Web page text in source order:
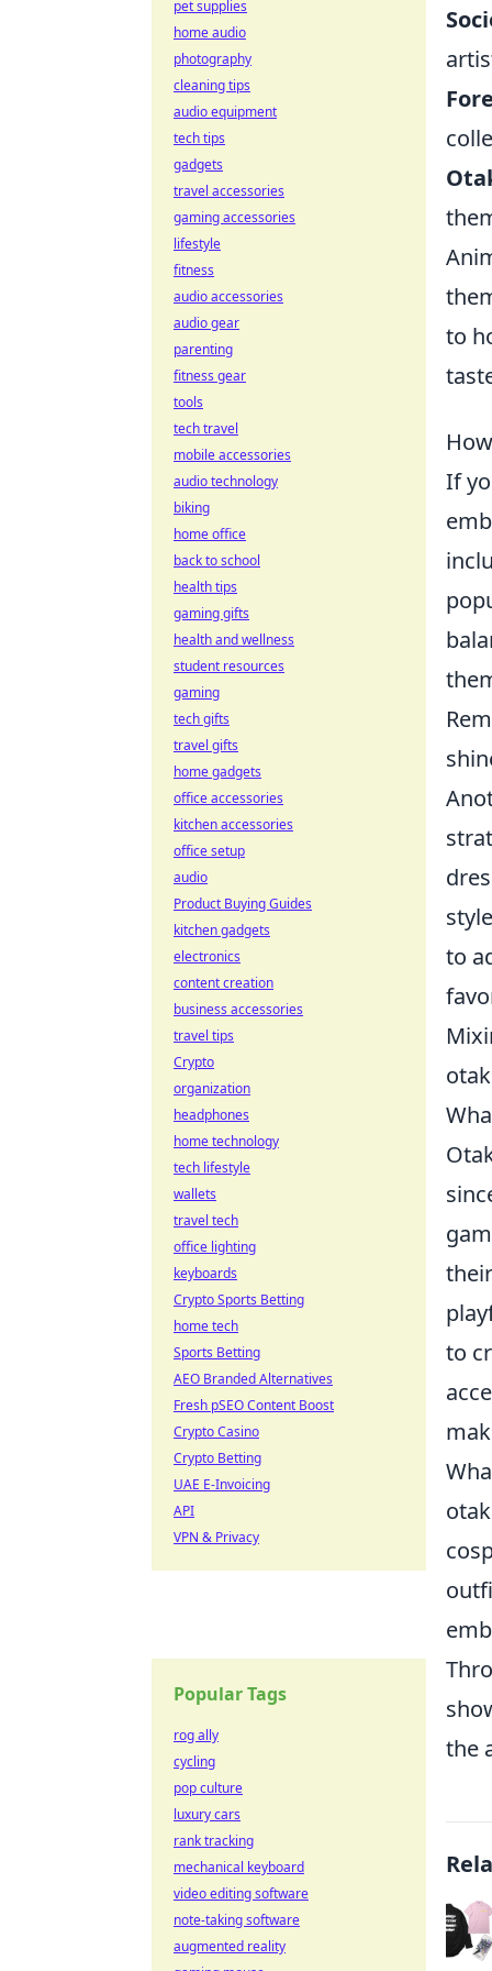
to
If
to
to
the
pet supplies
home audio
photography
cleaning tips
audio equipment
tech tips
gadgets
travel accessories
gaming accessories
lifestyle
fitness
audio accessories
audio gear
parenting
fitness gear
tools
tech travel
mobile accessories
audio technology
biking
home office
back to school
health tips
gaming gifts
health and wellness
student resources
gaming
tech gifts
travel gifts
home gadgets
office accessories
kitchen accessories
office setup
audio
Product Buying Guides
kitchen gadgets
electronics
content creation
business accessories
travel tips
Crypto
organization
headphones
home technology
tech lifestyle
wallets
travel tech
office lighting
keyboards
Crypto Sports Betting
home tech
Sports Betting
AEO Branded Alternatives
Fresh pSEO Content Boost
Crypto Casino
Crypto Betting
UAE E-Invoicing
API
VPN & Privacy
Popular Tags
rog ally
cycling
pop culture
luxury cars
rank tracking
mechanical keyboard
video editing software
note-taking software
augmented reality